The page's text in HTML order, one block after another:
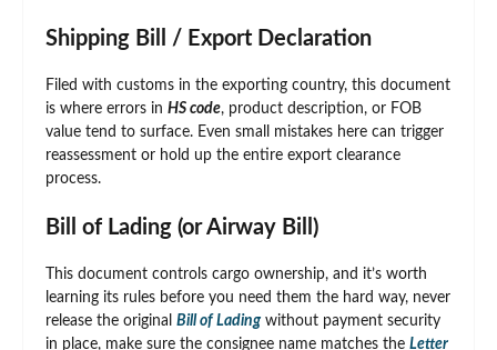
Shipping Bill / Export Declaration
Filed with customs in the exporting country, this document
is where errors in HS code, product description, or FOB
value tend to surface. Even small mistakes here can trigger
reassessment or hold up the entire export clearance
process.
Bill of Lading (or Airway Bill)
This document controls cargo ownership, and it’s worth
learning its rules before you need them the hard way, never
release the original Bill of Ladingwithout payment security
in place, make sure the consignee name matches the Letter